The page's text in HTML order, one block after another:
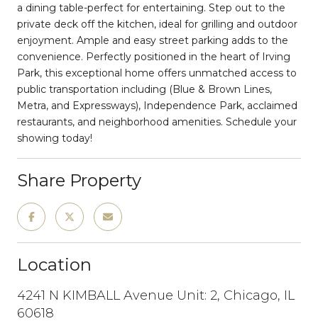
a dining table-perfect for entertaining. Step out to the
private deck off the kitchen, ideal for grilling and outdoor
enjoyment. Ample and easy street parking adds to the
convenience. Perfectly positioned in the heart of Irving
Park, this exceptional home offers unmatched access to
public transportation including (Blue & Brown Lines,
Metra, and Expressways), Independence Park, acclaimed
restaurants, and neighborhood amenities. Schedule your
showing today!
Share Property
Location
4241 N KIMBALL Avenue Unit: 2, Chicago, IL
60618